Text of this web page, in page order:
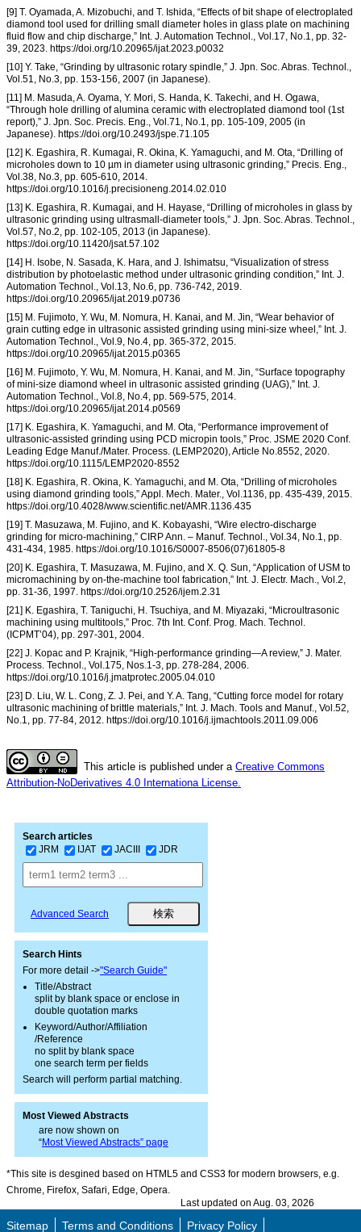
[9] T. Oyamada, A. Mizobuchi, and T. Ishida, “Effects of bit shape of electroplated
diamond tool used for drilling small diameter holes in glass plate on machining
fluid flow and chip discharge,” Int. J. Automation Technol., Vol.17, No.1, pp. 32-
39, 2023. https://doi.org/10.20965/ijat.2023.p0032
[10] Y. Take, “Grinding by ultrasonic rotary spindle,” J. Jpn. Soc. Abras. Technol.,
Vol.51, No.3, pp. 153-156, 2007 (in Japanese).
[11] M. Masuda, A. Oyama, Y. Mori, S. Handa, K. Takechi, and H. Ogawa,
“Through hole drilling of alumina ceramic with electroplated diamond tool (1st
report),” J. Jpn. Soc. Precis. Eng., Vol.71, No.1, pp. 105-109, 2005 (in
Japanese). https://doi.org/10.2493/jspe.71.105
[12] K. Egashira, R. Kumagai, R. Okina, K. Yamaguchi, and M. Ota, “Drilling of
microholes down to 10 µm in diameter using ultrasonic grinding,” Precis. Eng.,
Vol.38, No.3, pp. 605-610, 2014.
https://doi.org/10.1016/j.precisioneng.2014.02.010
[13] K. Egashira, R. Kumagai, and H. Hayase, “Drilling of microholes in glass by
ultrasonic grinding using ultrasmall-diameter tools,” J. Jpn. Soc. Abras. Technol.,
Vol.57, No.2, pp. 102-105, 2013 (in Japanese).
https://doi.org/10.11420/jsat.57.102
[14] H. Isobe, N. Sasada, K. Hara, and J. Ishimatsu, “Visualization of stress
distribution by photoelastic method under ultrasonic grinding condition,” Int. J.
Automation Technol., Vol.13, No.6, pp. 736-742, 2019.
https://doi.org/10.20965/ijat.2019.p0736
[15] M. Fujimoto, Y. Wu, M. Nomura, H. Kanai, and M. Jin, “Wear behavior of
grain cutting edge in ultrasonic assisted grinding using mini-size wheel,” Int. J.
Automation Technol., Vol.9, No.4, pp. 365-372, 2015.
https://doi.org/10.20965/ijat.2015.p0365
[16] M. Fujimoto, Y. Wu, M. Nomura, H. Kanai, and M. Jin, “Surface topography
of mini-size diamond wheel in ultrasonic assisted grinding (UAG),” Int. J.
Automation Technol., Vol.8, No.4, pp. 569-575, 2014.
https://doi.org/10.20965/ijat.2014.p0569
[17] K. Egashira, K. Yamaguchi, and M. Ota, “Performance improvement of
ultrasonic-assisted grinding using PCD micropin tools,” Proc. JSME 2020 Conf.
Leading Edge Manuf./Mater. Process. (LEMP2020), Article No.8552, 2020.
https://doi.org/10.1115/LEMP2020-8552
[18] K. Egashira, R. Okina, K. Yamaguchi, and M. Ota, “Drilling of microholes
using diamond grinding tools,” Appl. Mech. Mater., Vol.1136, pp. 435-439, 2015.
https://doi.org/10.4028/www.scientific.net/AMR.1136.435
[19] T. Masuzawa, M. Fujino, and K. Kobayashi, “Wire electro-discharge
grinding for micro-machining,” CIRP Ann. – Manuf. Technol., Vol.34, No.1, pp.
431-434, 1985. https://doi.org/10.1016/S0007-8506(07)61805-8
[20] K. Egashira, T. Masuzawa, M. Fujino, and X. Q. Sun, “Application of USM to
micromachining by on-the-machine tool fabrication,” Int. J. Electr. Mach., Vol.2,
pp. 31-36, 1997. https://doi.org/10.2526/ijem.2.31
[21] K. Egashira, T. Taniguchi, H. Tsuchiya, and M. Miyazaki, “Microultrasonic
machining using multitools,” Proc. 7th Int. Conf. Prog. Mach. Technol.
(ICPMT’04), pp. 297-301, 2004.
[22] J. Kopac and P. Krajnik, “High-performance grinding—A review,” J. Mater.
Process. Technol., Vol.175, Nos.1-3, pp. 278-284, 2006.
https://doi.org/10.1016/j.jmatprotec.2005.04.010
[23] D. Liu, W. L. Cong, Z. J. Pei, and Y. A. Tang, “Cutting force model for rotary
ultrasonic machining of brittle materials,” Int. J. Mach. Tools and Manuf., Vol.52,
No.1, pp. 77-84, 2012. https://doi.org/10.1016/j.ijmachtools.2011.09.006
This article is published under a Creative Commons
Attribution-NoDerivatives 4.0 Internationa License.
Search articles
JRM
IJAT JACIII JDR
Advanced Search
Search Hints
For more detail ->"Search Guide"
Title/Abstract
split by blank space or enclose in
double quotation marks
Keyword/Author/Affiliation
/Reference
no split by blank space
one search term per fields
Search will perform partial matching.
Most Viewed Abstracts
are now shown on
“Most Viewed Abstracts” page
*This site is desgined based on HTML5 and CSS3 for modern browsers, e.g.
Chrome, Firefox, Safari, Edge, Opera.
Last updated on Aug. 03, 2026
Sitemap Terms and Conditions Privacy Policy